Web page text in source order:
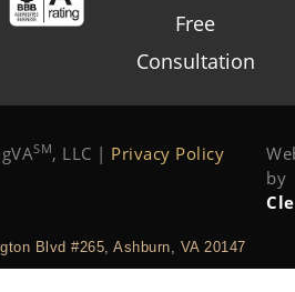
Free
Consultation
SM, LLC | Privacy Policy
by
Blvd #265, Ashburn, VA 20147